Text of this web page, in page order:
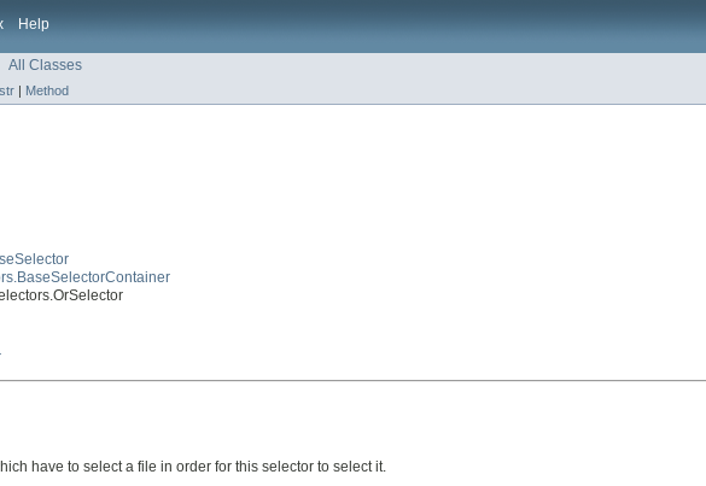
Help
All Classes
| Method
have to select a file in order for this selector to select it.